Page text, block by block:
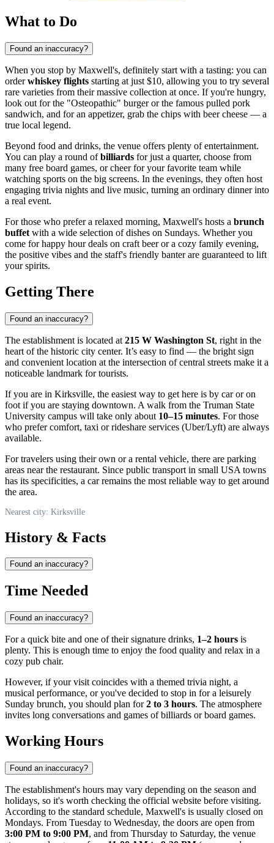
What to Do
Found an inaccuracy?
When you stop by Maxwell's, definitely start with a tasting: you can
orderwhiskey flights starting at just $10, allowing you to try several
rare varieties from their massive collection at once. If you're hungry,
look out for the "Osteopathic" burger or the famous pulled pork
sandwich, and for an appetizer, grab the chips with beer cheese — a
true local legend.
Beyond food and drinks, the venue offers plenty of entertainment.
You can play a round ofbilliards for just a quarter, choose from
many free board games, or cheer for your favorite team while
watching sports on the big screens. In the evenings, they often host
engaging trivia nights and live music, turning an ordinary dinner into
a real event.
For those who prefer a relaxed morning, Maxwell's hosts a brunch
buffet with a wide selection of dishes on Sundays. Whether you
come for happy hour deals on craft beer or a cozy family evening,
the positive vibes and the staff's friendly banter are guaranteed to lift
your spirits.
Getting There
Found an inaccuracy?
The establishment is located at 215 W Washington St, right in the
heart of the historic city center. It’s easy to find — the bright sign
and convenient location at the intersection of central streets make it a
noticeable landmark for tourists.
If you are in Kirksville, the easiest way to get here is by car or on
foot if you are staying downtown. A walk from the Truman State
University campus will take only about 10–15 minutes. For those
who prefer comfort, taxi or rideshare services (Uber/Lyft) are always
available.
For travelers using their own or a rental vehicle, there are parking
areas near the restaurant. Since public transport in small USA towns
has its specificities, a car remains the most reliable way to get around
the area.
Nearest city: Kirksville
History & Facts
Found an inaccuracy?
Time Needed
Found an inaccuracy?
For a quick bite and one of their signature drinks, 1–2 hours is
plenty. This is enough time to enjoy the food quality and relax in a
cozy pub chair.
However, if your visit coincides with a themed trivia night, a
musical performance, or you've decided to stop in for a leisurely
Sunday brunch, you should plan for2 to 3 hours. The atmosphere
invites long conversations and games of billiards or board games.
Working Hours
Found an inaccuracy?
The establishment's hours may vary depending on the season and
holidays, so it's worth checking the official website before visiting.
According to the standard schedule, Maxwell's is usually closed on
Mondays. From Tuesday to Wednesday, the doors are open from
3:00 PM to 9:00 PM, and from Thursday to Saturday, the venue